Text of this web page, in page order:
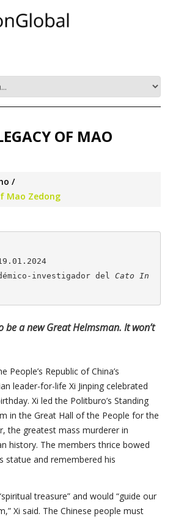
OF MAO
Mao Zedong
investigador del Cato In
be a new Great Helmsman. It won’t
People’s Republic of China’s
leader-for-life Xi Jinping celebrated
Xi led the Politburo’s Standing
in the Great Hall of the People for the
the greatest mass murderer in
history. The members thrice bowed
statue and remembered his
treasure” and would “guide our
Xi said. The Chinese people must